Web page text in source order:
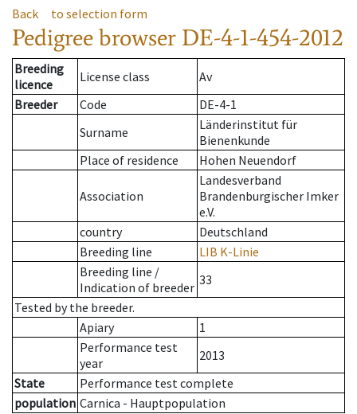
Back to selection form
Pedigree browser DE-4-1-454-2012
Breeding
licence
License class
Av
Breeder
Code
DE-4-1
Surname
Länderinstitut für
Bienenkunde
Place of residence
Hohen Neuendorf
Association
Landesverband
Brandenburgischer Imker
e.V.
country
Deutschland
Breeding line
LIB K-Linie
Breeding line /
Indication of breeder 33
Tested by the breeder.
Apiary
1
Performance test
year
2013
State
Performance test complete
population Carnica - Hauptpopulation